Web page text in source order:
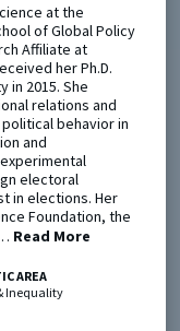
at the
of Global Policy
Affiliate at
her Ph.D.
in 2015. She
relations and
behavior in
and
electoral
in elections. Her
Foundation, the
Read More
AREA
Inequality
Guides
Briefs